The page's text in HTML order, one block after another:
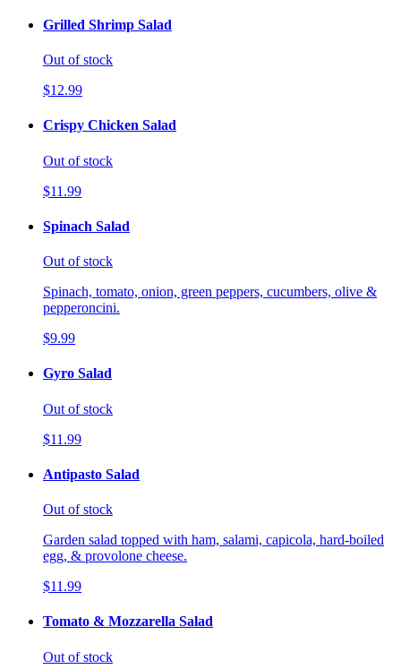
Grilled Shrimp Salad
Out of stock
$12.99
Crispy Chicken Salad
Out of stock
$11.99
Spinach Salad
Out of stock
Spinach, tomato, onion, green peppers, cucumbers, olive &
pepperoncini.
$9.99
Gyro Salad
Out of stock
$11.99
Antipasto Salad
Out of stock
Garden salad topped with ham, salami, capicola, hard-boiled
egg, & provolone cheese.
$11.99
Tomato & Mozzarella Salad
Out of stock